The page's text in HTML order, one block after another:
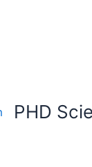
PHD